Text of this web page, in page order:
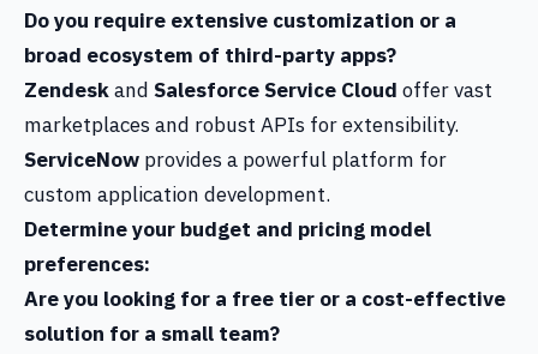
Do you require extensive customization or a
broad ecosystem of third-party apps?
Zendeskand Salesforce Service Cloud offer vast
marketplaces and robust APIs for extensibility.
ServiceNow provides a powerful platform for
custom application development.
Determine your budget and pricing model
preferences:
Are you looking for a free tier or a cost-effective
solution for a small team?